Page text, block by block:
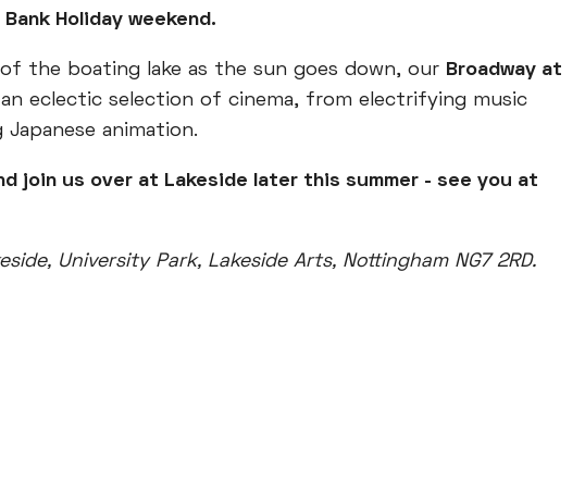
Holiday weekend.
the boating lake as the sun goes down, our Broadway at
eclectic selection of cinema, from electrifying music
animation.
join us over at Lakeside later this summer - see you at
University Park, Lakeside Arts, Nottingham NG7 2RD.